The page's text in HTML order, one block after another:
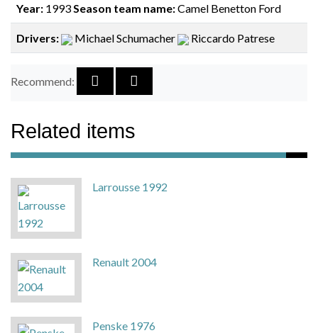
Year: 1993 Season team name:Camel Benetton Ford
Drivers: Michael Schumacher Riccardo Patrese
Recommend:
Related items
Larrousse 1992
Renault 2004
Penske 1976